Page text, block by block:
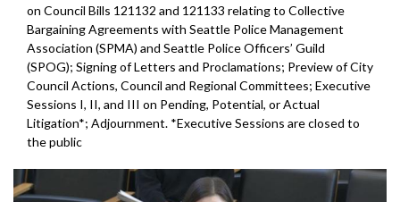
on Council Bills 121132 and 121133 relating to Collective
Bargaining Agreements with Seattle Police Management
Association (SPMA) and Seattle Police Officers’ Guild
(SPOG); Signing of Letters and Proclamations; Preview of City
Council Actions, Council and Regional Committees; Executive
Sessions I, II, and III on Pending, Potential, or Actual
Litigation*; Adjournment. *Executive Sessions are closed to
the public